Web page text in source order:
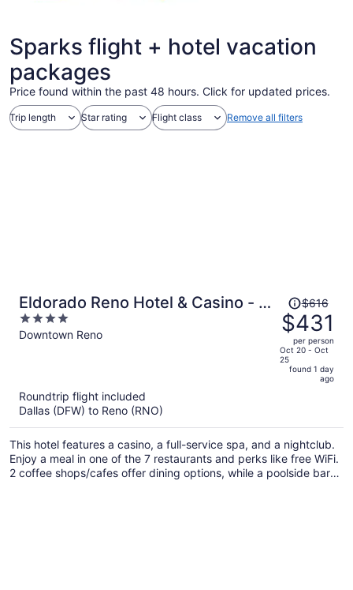
Sparks flight + hotel vacation
packages
Price found within the past 48 hours. Click for updated prices.
Trip length Star rating Flight class Remove all filters
Eldorado Reno Hotel & Casino - A
Caesars Rewards Destination
4
out
Downtown Reno
Price
was
$616,
price
is
person
$616
$431
per person
Oct 20 - Oct
25
found 1 day
ago
Roundtrip flight included
Dallas (DFW) to Reno (RNO)
This hotel features a casino, a full-service spa, and a nightclub.
Enjoy a meal in one of the 7 restaurants and perks like free WiFi.
2 coffee shops/cafes offer dining options, while a poolside bar